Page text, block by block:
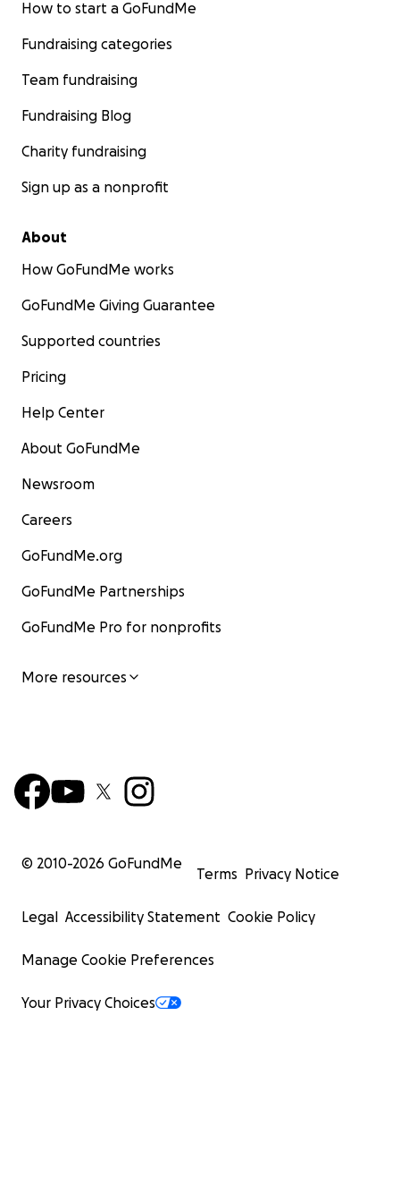
This dream come true feels so surreal, but we (I) can’t
small amount, I’d be endlessly grateful. And if you’re
donate, please consider sharing this page with your
How to start a GoFundMe
Fundraising categories
Team fundraising
Fundraising Blog
Charity fundraising
Sign up as a nonprofit
About
How GoFundMe works
GoFundMe Giving Guarantee
Supported countries
Pricing
Help Center
About GoFundMe
Newsroom
Careers
GoFundMe.org
GoFundMe Partnerships
GoFundMe Pro for nonprofits
More resources
© 2010-2026 GoFundMe
Terms Privacy Notice
Legal Accessibility Statement Cookie Policy
Manage Cookie Preferences
Your Privacy Choices